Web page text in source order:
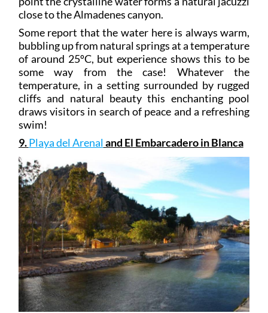
close to the Almadenes canyon.
Some report that the water here is always warm,
bubbling up from natural springs at a temperature
of around 25ºC, but experience shows this to be
some way from the case! Whatever the
temperature, in a setting surrounded by rugged
cliffs and natural beauty this enchanting pool
draws visitors in search of peace and a refreshing
swim!
9.Playa del Arenaland El Embarcadero in Blanca